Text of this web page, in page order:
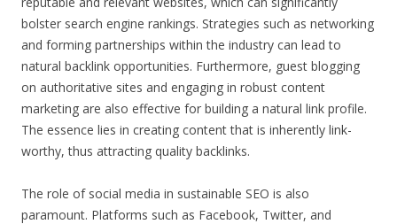
bolster search engine rankings. Strategies such as networking
and forming partnerships within the industry can lead to
natural backlink opportunities. Furthermore, guest blogging
on authoritative sites and engaging in robust content
marketing are also effective for building a natural link profile.
The essence lies in creating content that is inherently link-
worthy, thus attracting quality backlinks.
The role of social media in sustainable SEO is also
paramount. Platforms such as Facebook, Twitter, and